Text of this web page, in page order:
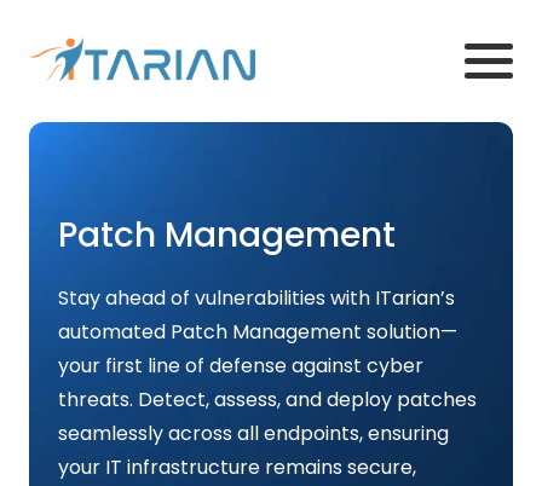
Patch Management
Stay ahead of vulnerabilities with ITarian’s
automated Patch Management solution—
your first line of defense against cyber
threats. Detect, assess, and deploy patches
seamlessly across all endpoints, ensuring
your IT infrastructure remains secure,